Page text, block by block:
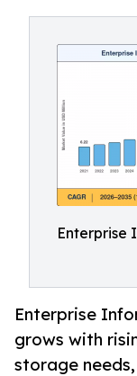
Enterprise
Enterprise
grows with
storage